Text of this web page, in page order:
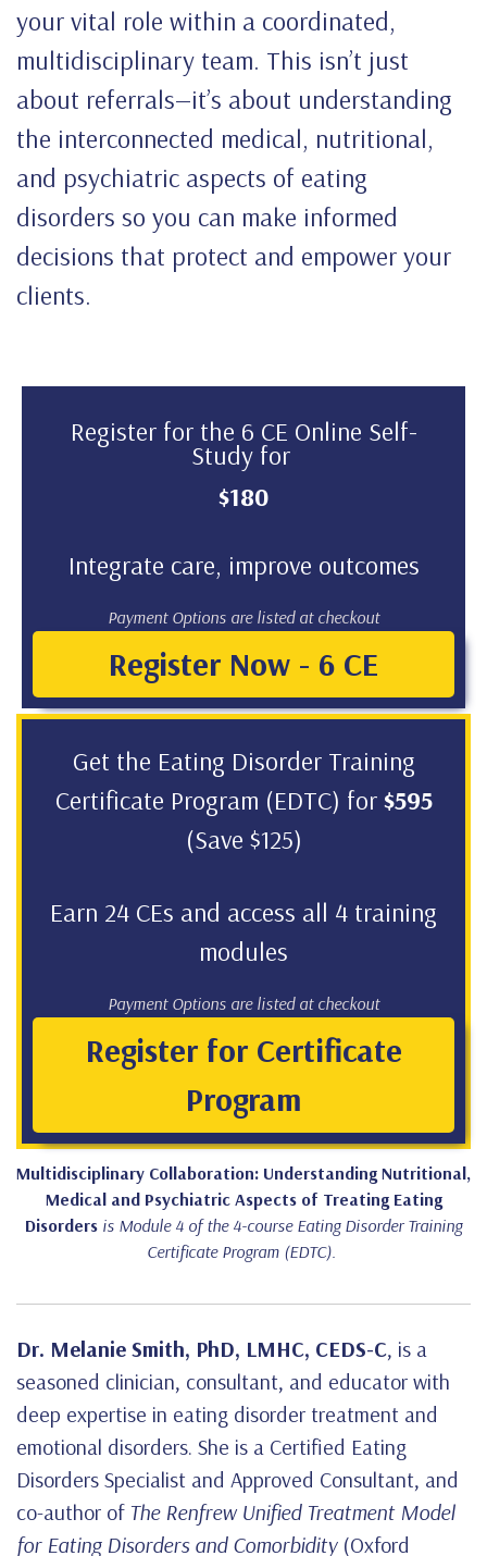
your vital role within a coordinated,
multidisciplinary team. This isn’t just
about referrals—it’s about understanding
the interconnected medical, nutritional,
and psychiatric aspects of eating
disorders so you can make informed
decisions that protect and empower your
clients.
Register for the 6 CE Online Self-
Study for
$180
Integrate care, improve outcomes
Payment Options are listed at checkout
Register Now - 6 CE
Get the Eating Disorder Training
Certificate Program (EDTC) for $595
(Save $125)
Earn 24 CEs and access all 4 training
modules
Payment Options are listed at checkout
Register for Certificate
Program
Multidisciplinary Collaboration: Understanding Nutritional,
Medical and Psychiatric Aspects of Treating Eating
Disorders is Module 4 of the 4-course Eating Disorder Training
Certificate Program (EDTC).
Dr. Melanie Smith, PhD, LMHC, CEDS-C, is a
seasoned clinician, consultant, and educator with
deep expertise in eating disorder treatment and
emotional disorders. She is a Certified Eating
Disorders Specialist and Approved Consultant, and
co-author of The Renfrew Unified Treatment Model
for Eating Disorders and Comorbidity(Oxford